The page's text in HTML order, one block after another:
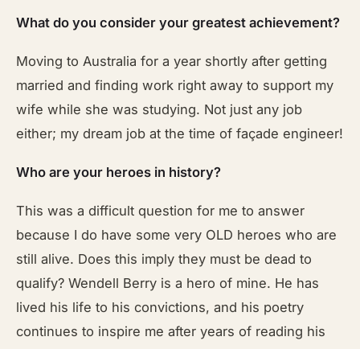
What do you consider your greatest achievement?
Moving to Australia for a year shortly after getting
married and finding work right away to support my
wife while she was studying. Not just any job
either; my dream job at the time of façade engineer!
Who are your heroes in history?
This was a difficult question for me to answer
because I do have some very OLD heroes who are
still alive. Does this imply they must be dead to
qualify? Wendell Berry is a hero of mine. He has
lived his life to his convictions, and his poetry
continues to inspire me after years of reading his